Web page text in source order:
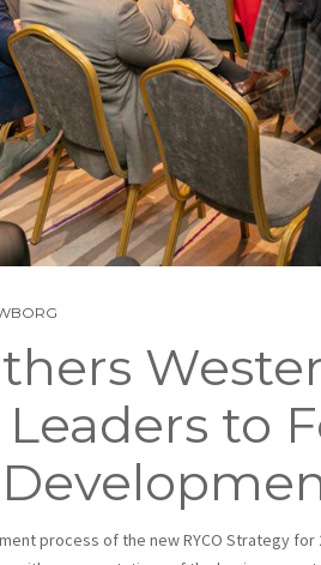
Leaders to
process of the new RYCO Strategy for